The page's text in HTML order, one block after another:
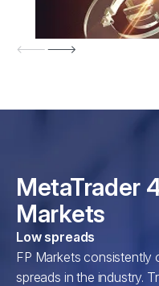
MetaTrader
Markets
Low spreads
FP Markets consistently
spreads in the industry.